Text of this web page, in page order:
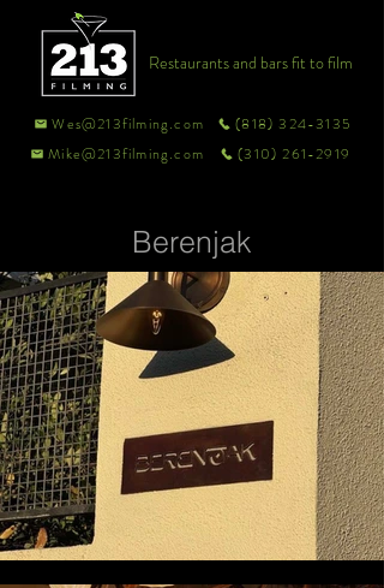
Wes@213filming.com
(818) 324-3135
Mike@213filming.com
(310) 261-2919
Restaurants and bars fit to film
Berenjak